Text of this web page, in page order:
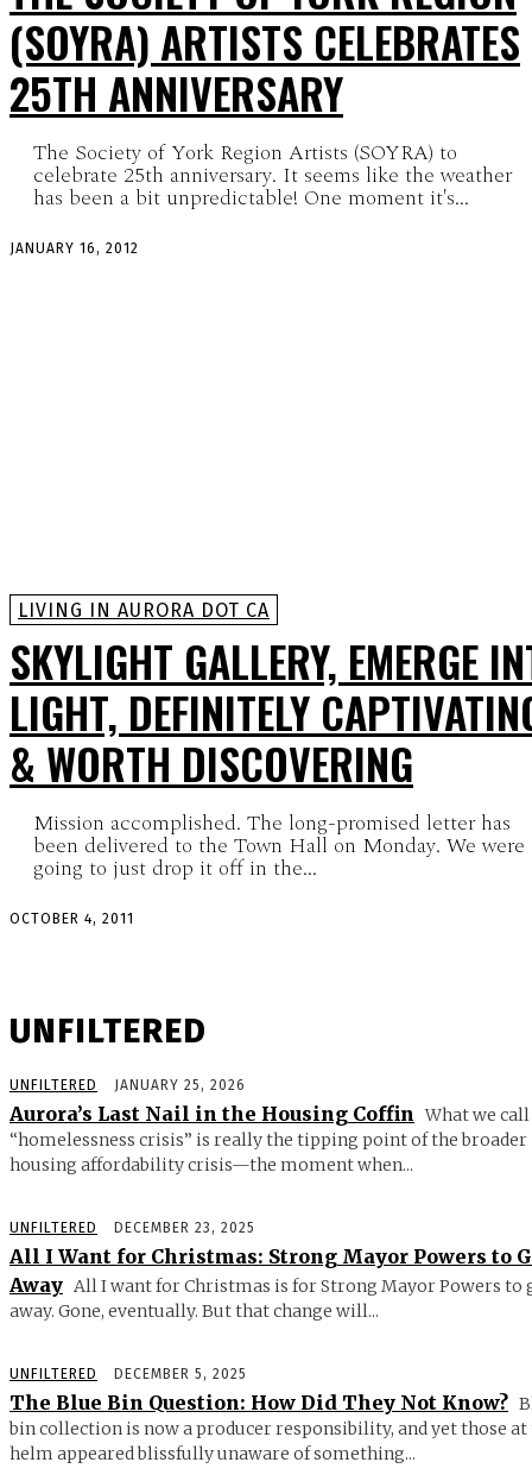
(SOYRA) ARTISTS CELEBRATES
25TH ANNIVERSARY
The Society of York Region Artists (SOYRA) to
celebrate 25th anniversary. It seems like the weather
has been a bit unpredictable! One moment it's...
JANUARY 16, 2012
LIVING IN AURORA DOT CA
SKYLIGHT GALLERY, EMERGE
LIGHT, DEFINITELY
& WORTH DISCOVERING
Mission accomplished. The long-promised letter has
been delivered to the Town Hall on Monday. We were
going to just drop it off in the...
OCTOBER 4, 2011
UNFILTERED
UNFILTERED JANUARY 25, 2026
Aurora’s Last Nail in the Housing Coffin What we call
“homelessness crisis” is really the tipping point of the broader
housing affordability crisis—the moment when...
UNFILTERED DECEMBER 23, 2025
All I Want for Christmas: Strong Mayor Powers to
Away All I want for Christmas is for Strong Mayor Powers to
away. Gone, eventually. But that change will...
UNFILTERED DECEMBER 5, 2025
The Blue Bin Question: How Did They Not Know?
bin collection is now a producer responsibility, and yet those at
helm appeared blissfully unaware of something...